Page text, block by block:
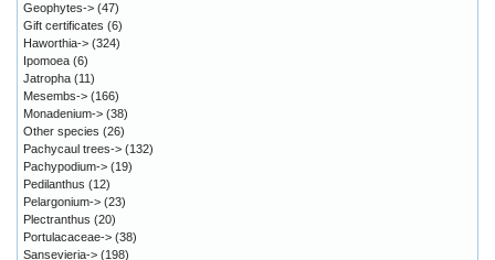
Geophytes-> (47)
Gift certificates (6)
Haworthia-> (324)
Ipomoea (6)
Jatropha (11)
Mesembs-> (166)
Monadenium-> (38)
Other species (26)
Pachycaul trees-> (132)
Pachypodium-> (19)
Pedilanthus (12)
Pelargonium-> (23)
Plectranthus (20)
Portulacaceae-> (38)
Sansevieria-> (198)